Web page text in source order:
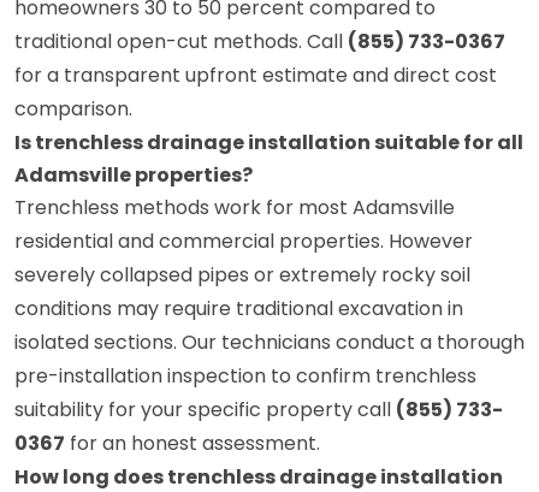
homeowners 30 to 50 percent compared to
traditional open-cut methods. Call (855) 733-0367
for a transparent upfront estimate and direct cost
comparison.
Is trenchless drainage installation suitable for all
Adamsville properties?
Trenchless methods work for most Adamsville
residential and commercial properties. However
severely collapsed pipes or extremely rocky soil
conditions may require traditional excavation in
isolated sections. Our technicians conduct a thorough
pre-installation inspection to confirm trenchless
suitability for your specific property call (855) 733-
0367 for an honest assessment.
How long does trenchless drainage installation